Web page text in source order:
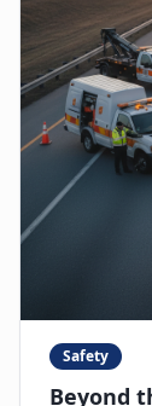
Safety
Beyond